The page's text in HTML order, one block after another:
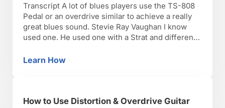
Transcript A lot of blues players use the TS-808
Pedal or an overdrive similar to achieve a really
great blues sound. Stevie Ray Vaughan I know
used one. He used one with a Strat and different
you can hear in that example of how it sounds …
Learn HowHow to Create a Stevie Ray Vaughn Sound
How to Use Distortion & Overdrive Guitar